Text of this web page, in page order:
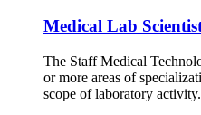
Medical Lab
The Staff Medical
or more areas of
scope of laboratory activity.